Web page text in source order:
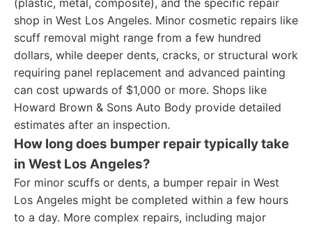
(plastic, metal, composite), and the specific repair
shop in West Los Angeles. Minor cosmetic repairs like
scuff removal might range from a few hundred
dollars, while deeper dents, cracks, or structural work
requiring panel replacement and advanced painting
can cost upwards of $1,000 or more. Shops like
Howard Brown & Sons Auto Body provide detailed
estimates after an inspection.
How long does bumper repair typically take
in West Los Angeles?
For minor scuffs or dents, a bumper repair in West
Los Angeles might be completed within a few hours
to a day. More complex repairs, including major